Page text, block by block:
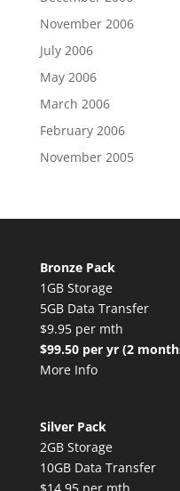
November 2006
July 2006
May 2006
March 2006
February 2006
November 2005
Bronze Pack
1GB Storage
5GB Data Transfer
$9.95 per mth
$99.50 per yr (2
More Info
Silver Pack
2GB Storage
10GB Data Transfer